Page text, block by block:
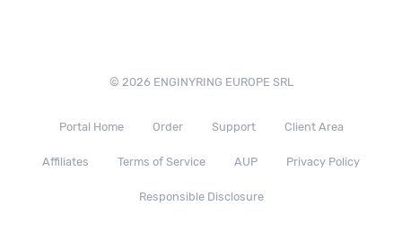
© 2026 ENGINYRING EUROPE SRL
Portal Home Order Support Client Area
Affiliates Terms of Service AUP Privacy Policy
Responsible Disclosure